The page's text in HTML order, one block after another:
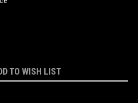
TO WISH LIST